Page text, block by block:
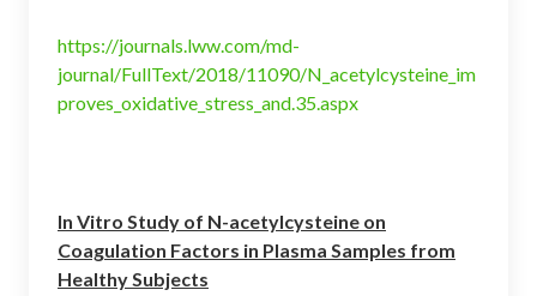
https://journals.lww.com/md-
journal/FullText/2018/11090/N_acetylcysteine_im
proves_oxidative_stress_and.35.aspx
In Vitro Study of N-acetylcysteine on
Coagulation Factors in Plasma Samples from
Healthy Subjects